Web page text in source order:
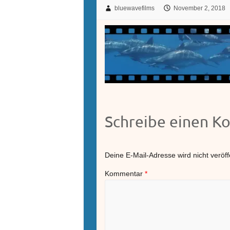
bluewavefilms November 2, 2018
Schreibe einen
Deine E-Mail-Adresse wird nicht
Kommentar*